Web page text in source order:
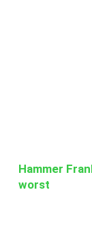
Hammer
worst